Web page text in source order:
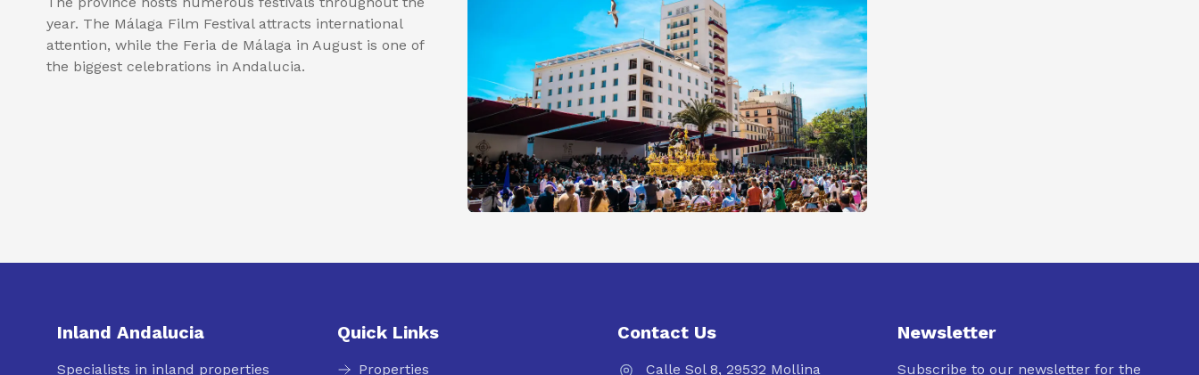
year. The Málaga Film Festival attracts international
attention, while the Feria de Málaga in August is one of
the biggest celebrations in Andalucia.
Inland Andalucia
Specialists in inland properties
Quick Links
Properties
Contact Us
Calle Sol 8, 29532 Mollina
Newsletter
Subscribe to our newsletter for the